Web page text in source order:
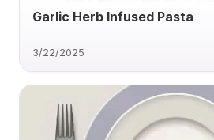
Garlic Herb Infused Pasta
3/22/2025